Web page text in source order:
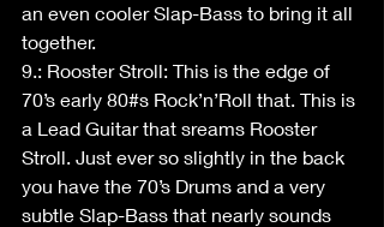
an even cooler Slap-Bass to bring it all
together.
9.: Rooster Stroll: This is the edge of
70’s early 80#s Rock’n’Roll that. This is
a Lead Guitar that sreams Rooster
Stroll. Just ever so slightly in the back
you have the 70’s Drums and a very
subtle Slap-Bass that nearly sounds